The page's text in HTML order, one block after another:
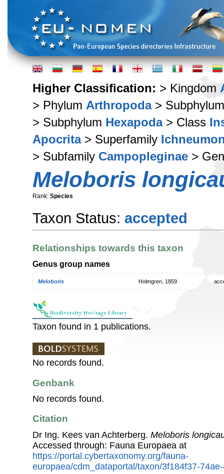
Higher Classification: > Kingdom
> Phylum Arthropoda>
> Subphylum Hexapoda> Class
Apocrita> Superfamily
> Subfamily Campopleginae >
Meloboris
Rank: Species
Taxon Status: accepted
Relationships towards this taxon
Genus group names
Meloboris Holmgren, 1859
Taxon found in 1 publications.
No records found.
Genbank
No records found.
Citation
Dr Ing. Kees van Achterberg. Meloboris
Accessed through: Fauna Europaea at
https://portal.cybertaxonomy.org/fauna-
europaea/cdm_dataportal/taxon/3f184f37-